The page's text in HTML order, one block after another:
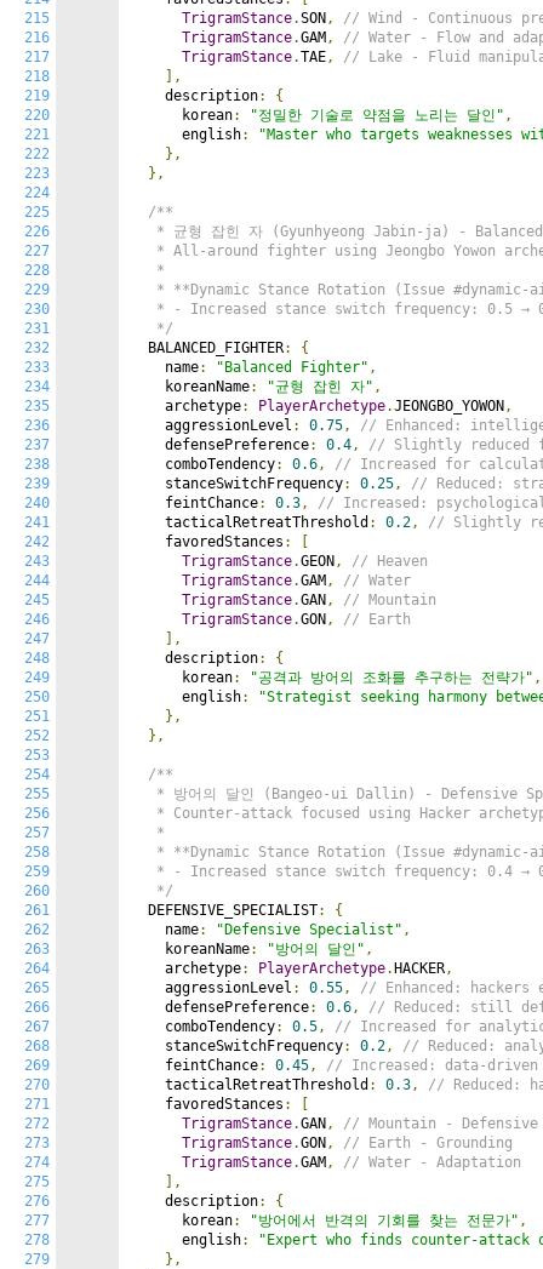
215
216
217
218
219
220
221
222
223
224
225
226
227
228
229
230
231
232
233
234
235
236
237
238
239
240
241
242
243
244
245
246
247
248
249
250
251
252
253
254
255
256
257
258
259
260
261
262
263
264
265
266
267
268
269
270
271
272
273
274
275
276
277
278
279
TrigramStance.SON ,
// Wind - Continuous
TrigramStance.GAM ,
// Water - Flow and
TrigramStance.TAE,
// Lake - Fluid
],
    description
:
{
      korean
: "정밀한 기술로 약점을 노리는 달인" ,
      english
:
"Master who targets weaknesses
},
},
/**
* 균형 잡힌 자 (Gyunhyeong Jabin-ja) -
* All-around fighter using Jeongbo Yowon
   *
* **Dynamic Stance Rotation (Issue #dynamic-
* - Increased stance switch frequency: 0.5 →
   */
  BALANCED_FIGHTER
:
{
    name
: "Balanced Fighter" ,
    koreanName
: "균형 잡힌 자" ,
    archetype
: PlayerArchetype.JEONGBO_YOWON ,
    aggressionLevel
: 0.75,
// Enhanced:
    defensePreference
: 0.4,
// Slightly reduced
    comboTendency
: 0.6,
// Increased for
    stanceSwitchFrequency
: 0.25,
// Reduced:
    feintChance
: 0.3,
// Increased:
    tacticalRetreatThreshold
: 0.2,
// Slightly
    favoredStances
:
TrigramStance.GEON ,
// Heaven
TrigramStance.GAM ,
// Water
TrigramStance.GAN ,
// Mountain
TrigramStance.GON ,
// Earth
],
    description
:
{
      korean
: "공격과 방어의 조화를 추구하는 전략가" ,
      english
:
"Strategist seeking harmony
},
},
/**
* 방어의 달인 (Bangeo-ui Dallin) - Defensive
* Counter-attack focused using Hacker
   *
* **Dynamic Stance Rotation (Issue #dynamic-
* - Increased stance switch frequency: 0.4 →
   */
  DEFENSIVE_SPECIALIST
:
{
    name
: "Defensive Specialist" ,
    koreanName
: "방어의 달인" ,
    archetype
: PlayerArchetype. HACKER,
    aggressionLevel
: 0.55,
// Enhanced:
    defensePreference
: 0.6,
// Reduced: still
    comboTendency
: 0.5,
// Increased for
    stanceSwitchFrequency
: 0.2,
// Reduced:
    feintChance
: 0.45,
// Increased: data-
    tacticalRetreatThreshold
: 0.3,
// Reduced:
    favoredStances
:
TrigramStance.GAN ,
// Mountain - Defensive
TrigramStance.GON ,
// Earth - Grounding
TrigramStance.GAM ,
// Water - Adaptation
],
    description
:
{
      korean
: "방어에서 반격의 기회를 찾는 전문가" ,
      english
:
"Expert who finds counter-attack
},